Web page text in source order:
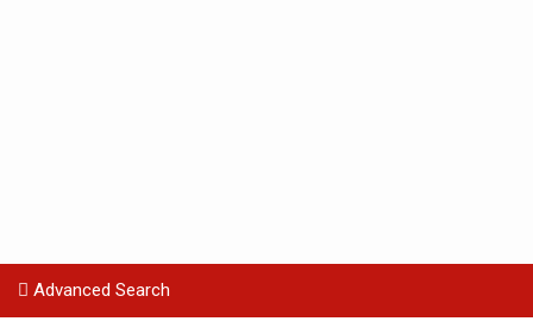
Advanced Search